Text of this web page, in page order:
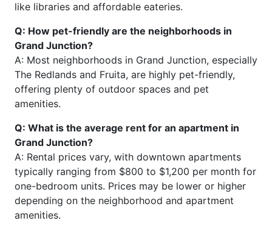
like libraries and affordable eateries.
Q: How pet-friendly are the neighborhoods in
Grand Junction?
A: Most neighborhoods in Grand Junction, especially
The Redlands and Fruita, are highly pet-friendly,
offering plenty of outdoor spaces and pet
amenities.
Q: What is the average rent for an apartment in
Grand Junction?
A: Rental prices vary, with downtown apartments
typically ranging from $800 to $1,200 per month for
one-bedroom units. Prices may be lower or higher
depending on the neighborhood and apartment
amenities.